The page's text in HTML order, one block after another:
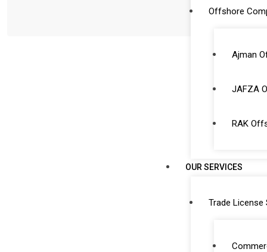
Offshore
Ajman
JAFZA
RAK
OUR SERVICES
Trade License